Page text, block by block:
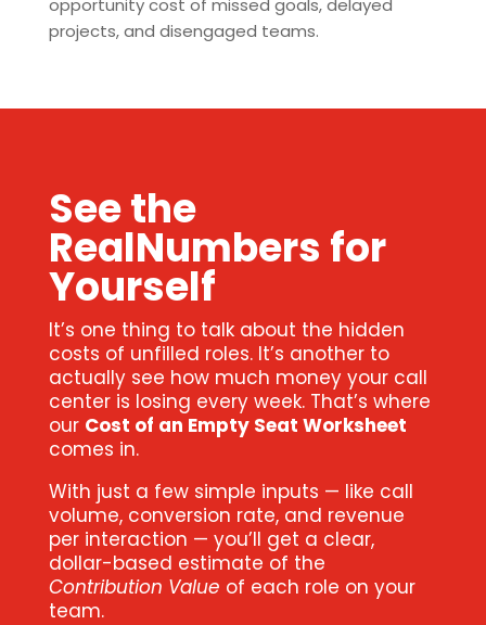
opportunity cost of missed goals, delayed
projects, and disengaged teams.
See the
RealNumbers for
Yourself
It’s one thing to talk about the hidden
costs of unfilled roles. It’s another to
actually see how much money your call
center is losing every week. That’s where
our Cost of an Empty Seat Worksheet
comes in.
With just a few simple inputs — like call
volume, conversion rate, and revenue
per interaction — you’ll get a clear,
dollar-based estimate of the
Contribution Value of each role on your
team.